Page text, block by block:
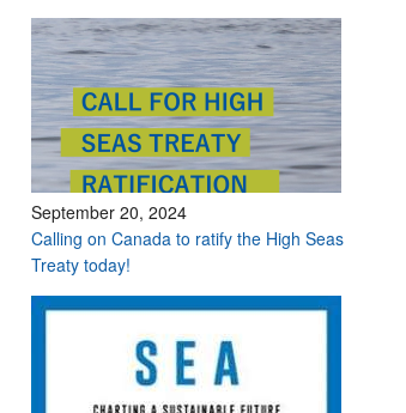
September 20, 2024
Calling on Canada to ratify the High Seas
Treaty today!